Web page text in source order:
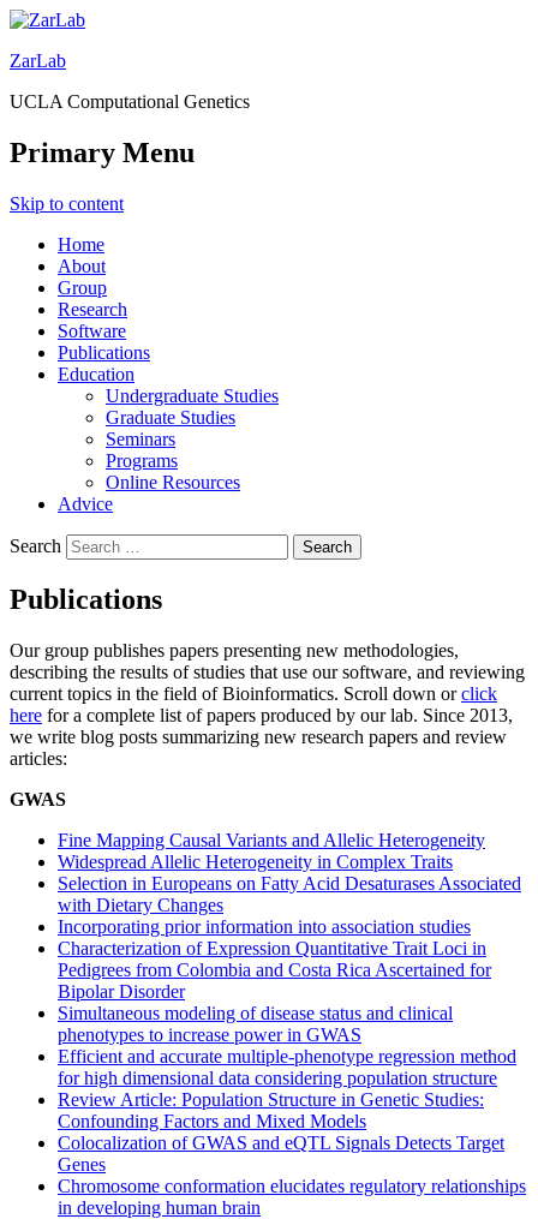
ZarLab
UCLA Computational Genetics
Primary Menu
Skip to content
Home
About
Group
Research
Software
Publications
Education
Undergraduate Studies
Graduate Studies
Seminars
Programs
Online Resources
Advice
Search
Publications
Our group publishes papers presenting new methodologies,
describing the results of studies that use our software, and reviewing
current topics in the field of Bioinformatics. Scroll down orclick
here for a complete list of papers produced by our lab. Since 2013,
we write blog posts summarizing new research papers and review
articles:
GWAS
Fine Mapping Causal Variants and Allelic Heterogeneity
Widespread Allelic Heterogeneity in Complex Traits
Selection in Europeans on Fatty Acid Desaturases Associated
with Dietary Changes
Incorporating prior information into association studies
Characterization of Expression Quantitative Trait Loci in
Pedigrees from Colombia and Costa Rica Ascertained for
Bipolar Disorder
Simultaneous modeling of disease status and clinical
phenotypes to increase power in GWAS
Efficient and accurate multiple-phenotype regression method
for high dimensional data considering population structure
Review Article: Population Structure in Genetic Studies:
Confounding Factors and Mixed Models
Colocalization of GWAS and eQTL Signals Detects Target
Genes
Chromosome conformation elucidates regulatory relationships
in developing human brain